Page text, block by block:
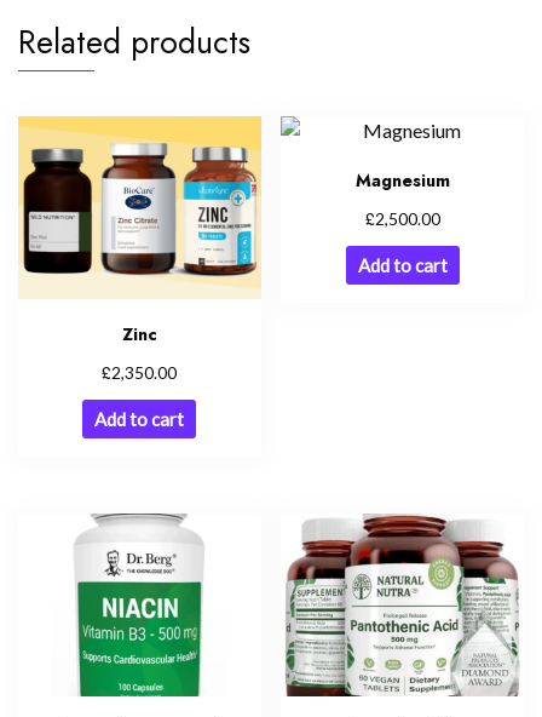
Related products
Zinc
£2,350.00
Add to cart
Magnesium
£2,500.00
Add to cart